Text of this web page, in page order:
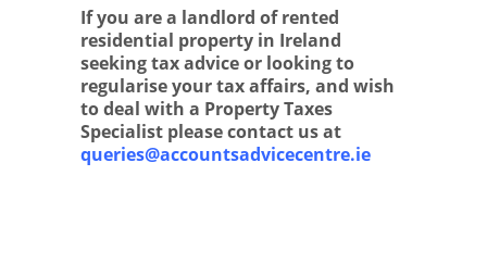
If you are a landlord of rented
residential property in Ireland
seeking tax advice or looking to
regularise your tax affairs, and wish
to deal with a Property Taxes
Specialist please contact us at
queries@accountsadvicecentre.ie